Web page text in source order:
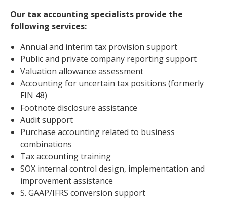
Our tax accounting specialists provide the
following services:
Annual and interim tax provision support
Public and private company reporting support
Valuation allowance assessment
Accounting for uncertain tax positions (formerly
FIN 48)
Footnote disclosure assistance
Audit support
Purchase accounting related to business
combinations
Tax accounting training
SOX internal control design, implementation and
improvement assistance
S. GAAP/IFRS conversion support